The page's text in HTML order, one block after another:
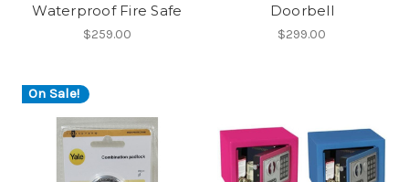
Waterproof Fire Safe
$259.00
Doorbell
$299.00
On Sale!